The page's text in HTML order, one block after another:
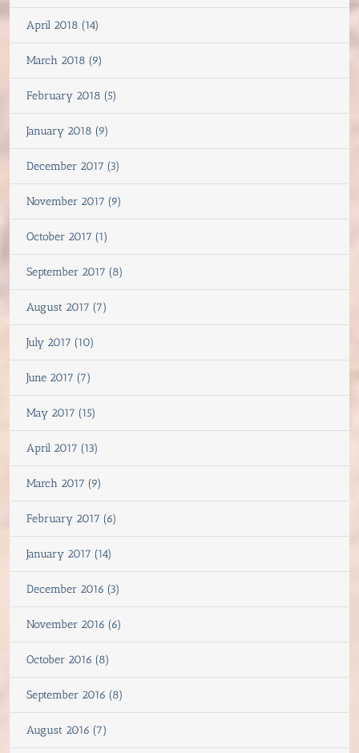
April 2018 (14)
March 2018 (9)
February 2018 (5)
January 2018 (9)
December 2017 (3)
November 2017 (9)
October 2017 (1)
September 2017 (8)
August 2017 (7)
July 2017 (10)
June 2017 (7)
May 2017 (15)
April 2017 (13)
March 2017 (9)
February 2017 (6)
January 2017 (14)
December 2016 (3)
November 2016 (6)
October 2016 (8)
September 2016 (8)
August 2016 (7)